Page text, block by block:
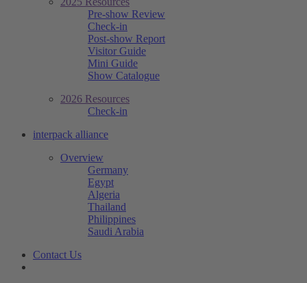
Pre-show Review
Check-in
Post-show Report
Visitor Guide
Mini Guide
Show Catalogue
2026 Resources
Check-in
interpack alliance
Overview
Germany
Egypt
Algeria
Thailand
Philippines
Saudi Arabia
Contact Us